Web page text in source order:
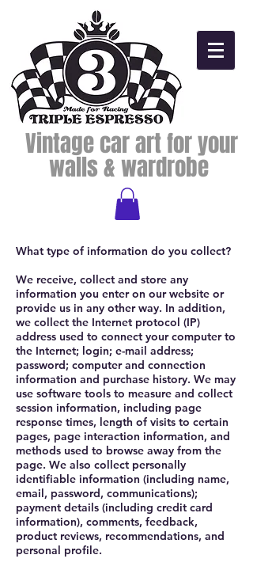
Vintage car art for your
walls & wardrobe
What type of information do you collect?
We receive, collect and store any
information you enter on our website or
provide us in any other way. In addition,
we collect the Internet protocol (IP)
address used to connect your computer to
the Internet; login; e-mail address;
password; computer and connection
information and purchase history. We may
use software tools to measure and collect
session information, including page
response times, length of visits to certain
pages, page interaction information, and
methods used to browse away from the
page. We also collect personally
identifiable information (including name,
email, password, communications);
payment details (including credit card
information), comments, feedback,
product reviews, recommendations, and
personal profile.